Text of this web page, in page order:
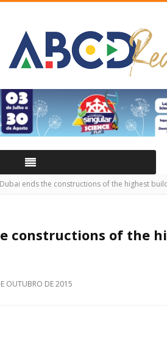
Dubai ends the constructions of the highest
constructions of the
OUTUBRO DE 2015